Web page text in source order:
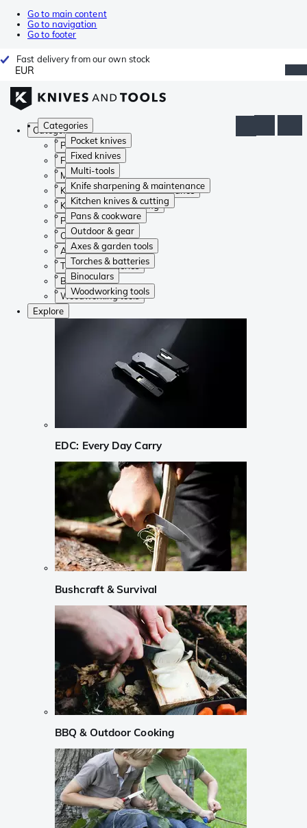
Go to main content
Go to navigation
Go to footer
Fast delivery from our own stock
EUR
Categories
Pocket knives
Fixed knives
Multi-tools
Knife sharpening & maintenance
Kitchen knives & cutting
Pans & cookware
Outdoor & gear
Axes & garden tools
Torches & batteries
Binoculars
Woodworking tools
Categories
Pocket knives
Fixed knives
Multi-tools
Knife sharpening & maintenance
Kitchen knives & cutting
Pans & cookware
Outdoor & gear
Axes & garden tools
Torches & batteries
Binoculars
Woodworking tools
Explore
EDC: Every Day Carry
Bushcraft & Survival
BBQ & Outdoor Cooking